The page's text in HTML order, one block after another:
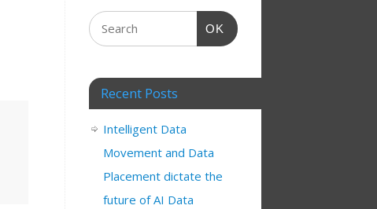
OK
Recent Posts
Intelligent Data
Movement and Data
Placement dictate the
future of AI Data